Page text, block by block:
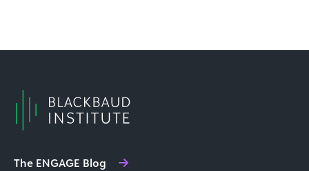
The ENGAGE Blog